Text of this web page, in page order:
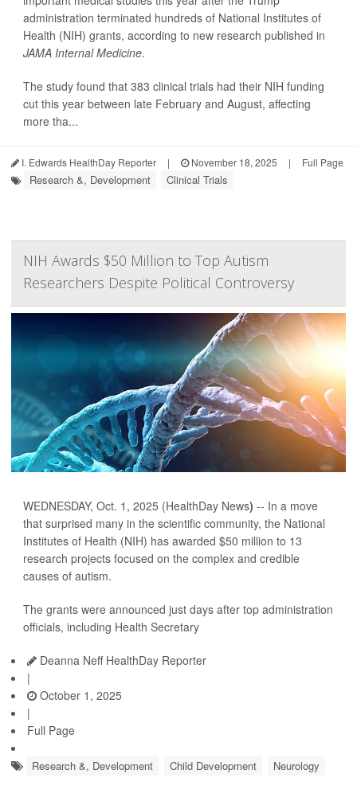
administration terminated hundreds of National Institutes of
Health (NIH) grants, according to new research published in
JAMA Internal Medicine.
The study found that 383 clinical trials had their NIH funding
cut this year between late February and August, affecting
more tha...
I. Edwards HealthDay Reporter | November 18, 2025 | Full Page
Research &, Development Clinical Trials
NIH Awards $50 Million to Top Autism
Researchers Despite Political Controversy
WEDNESDAY, Oct. 1, 2025 (HealthDay News) -- In a move
that surprised many in the scientific community, the National
Institutes of Health (NIH) has awarded $50 million to 13
research projects focused on the complex and credible
causes of autism.
The grants were announced just days after top administration
officials, including Health Secretary
Deanna Neff HealthDay Reporter
|
October 1, 2025
|
Full Page
Research &, Development Child Development Neurology